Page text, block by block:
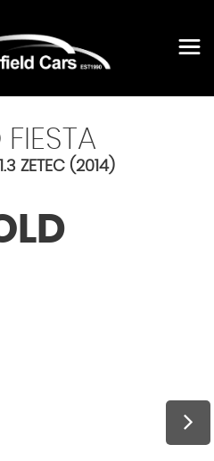
FIESTA
ZETEC (2014)